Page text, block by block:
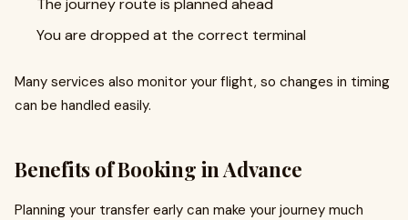
The journey route is planned ahead
You are dropped at the correct terminal
Many services also monitor your flight, so changes in timing
can be handled easily.
Benefits of Booking in Advance
Planning your transfer early can make your journey much